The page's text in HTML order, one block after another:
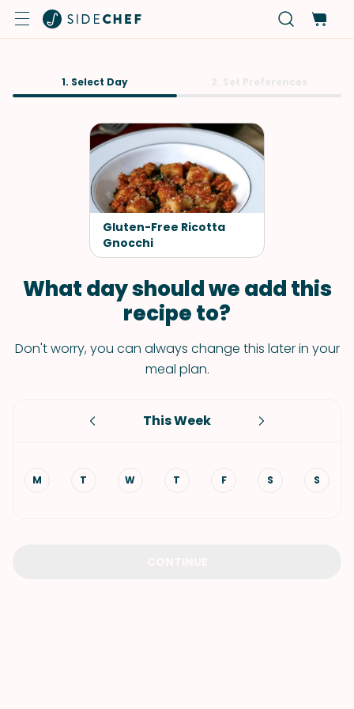
1. Select Day
Gluten-Free Ricotta
Gnocchi
What day should we add this
recipe to?
Don't worry, you can always change this later in your
meal plan.
This Week
M T W T F S S